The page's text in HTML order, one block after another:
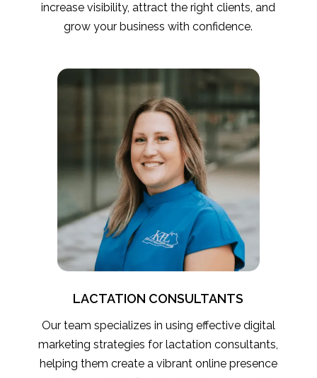
increase visibility, attract the right clients, and
grow your business with confidence.
LACTATION CONSULTANTS
Our team specializes in using effective digital
marketing strategies for lactation consultants,
helping them create a vibrant online presence